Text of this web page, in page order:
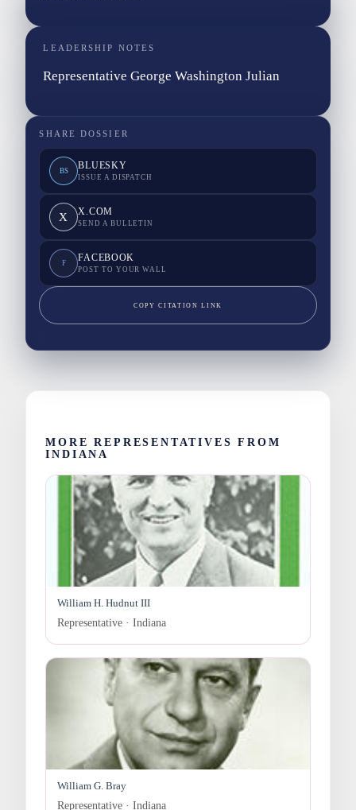
LEADERSHIP NOTES
Representative George Washington Julian
SHARE DOSSIER
BS BLUESKY
ISSUE A DISPATCH
X X.COM
SEND A BULLETIN
F FACEBOOK
POST TO YOUR WALL
COPY CITATION LINK
MORE REPRESENTATIVES FROM
INDIANA
William H. Hudnut III
Representative · Indiana
William G. Bray
Representative · Indiana